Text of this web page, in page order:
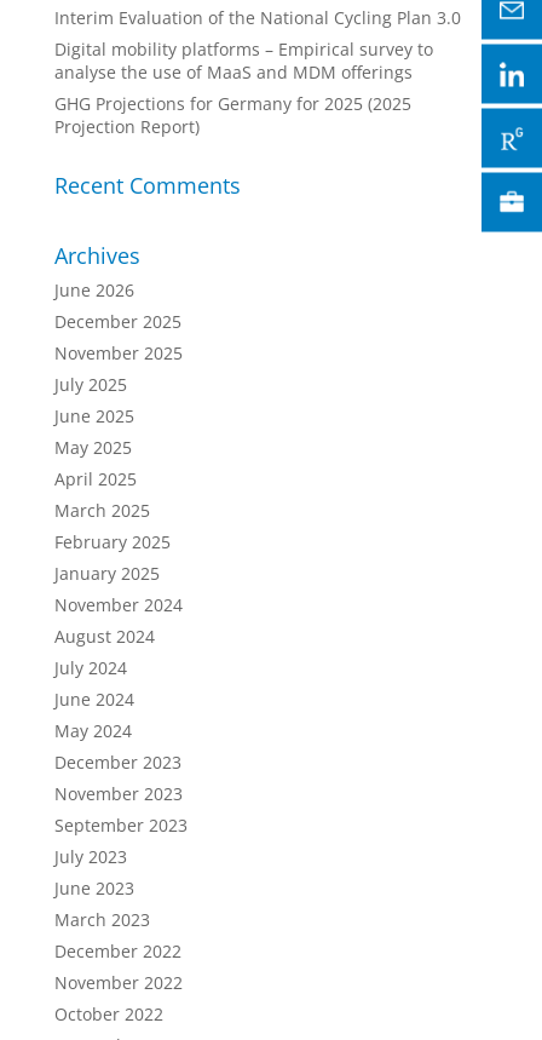
Interim Evaluation of the National Cycling Plan 3.0
Digital mobility platforms – Empirical survey to
analyse the use of MaaS and MDM offerings
GHG Projections for Germany for 2025 (2025
Projection Report)
Recent Comments
Archives
June 2026
December 2025
November 2025
July 2025
June 2025
May 2025
April 2025
March 2025
February 2025
January 2025
November 2024
August 2024
July 2024
June 2024
May 2024
December 2023
November 2023
September 2023
July 2023
June 2023
March 2023
December 2022
November 2022
October 2022